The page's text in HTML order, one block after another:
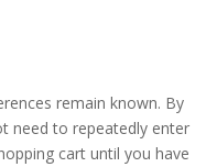
remain known. By
need to repeatedly enter
cart until you have